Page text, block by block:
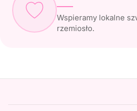
Wspieramy lokalne
rzemiosło.